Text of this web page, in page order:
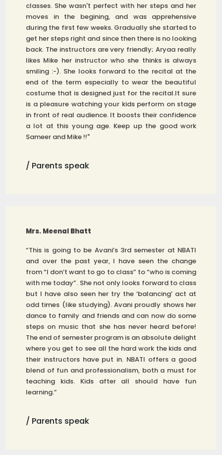
classes. She wasn't perfect with her steps and her
moves in the begining, and was apprehensive
during the first few weeks. Gradually she started to
get her steps right and since then there is no looking
back. The instructors are very friendly; Aryaa really
likes Mike her instructor who she thinks is always
smiling :-). She looks forward to the recital at the
end of the term especially to wear the beautiful
costume that is designed just for the recital.It sure
is a pleasure watching your kids perform on stage
in front of real audience. It boosts their confidence
a lot at this young age. Keep up the good work
Sameer and Mike !!"
/ Parents speak
Mrs. Meenal Bhatt
“This is going to be Avani’s 3rd semester at NBATI
and over the past year, I have seen the change
from “I don’t want to go to class” to “who is coming
with me today”. She not only looks forward to class
but I have also seen her try the ‘balancing’ act at
odd times (like studying). Avani proudly shows her
dance to family and friends and can now do some
steps on music that she has never heard before!
The end of semester program is an absolute delight
where you get to see all the hard work the kids and
their instructors have put in. NBATI offers a good
blend of fun and professionalism, both a must for
teaching kids. Kids after all should have fun
learning.”
/ Parents speak